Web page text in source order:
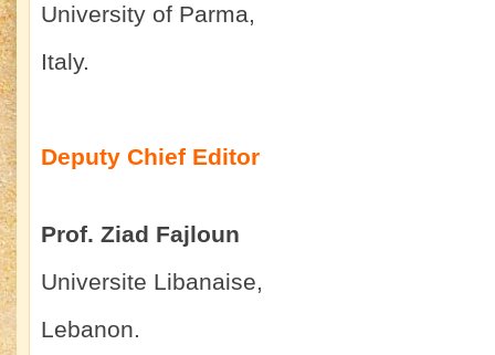
University of Parma,
Italy.
Deputy Chief Editor
Prof. Ziad Fajloun
Universite Libanaise,
Lebanon.